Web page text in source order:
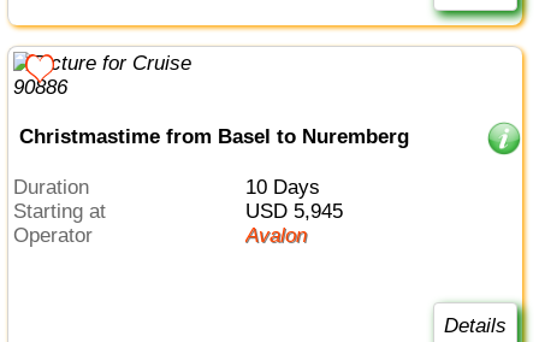
Christmastime from Basel to Nuremberg
Duration
10 Days
Starting at
USD 5,945
Operator
Avalon
Details